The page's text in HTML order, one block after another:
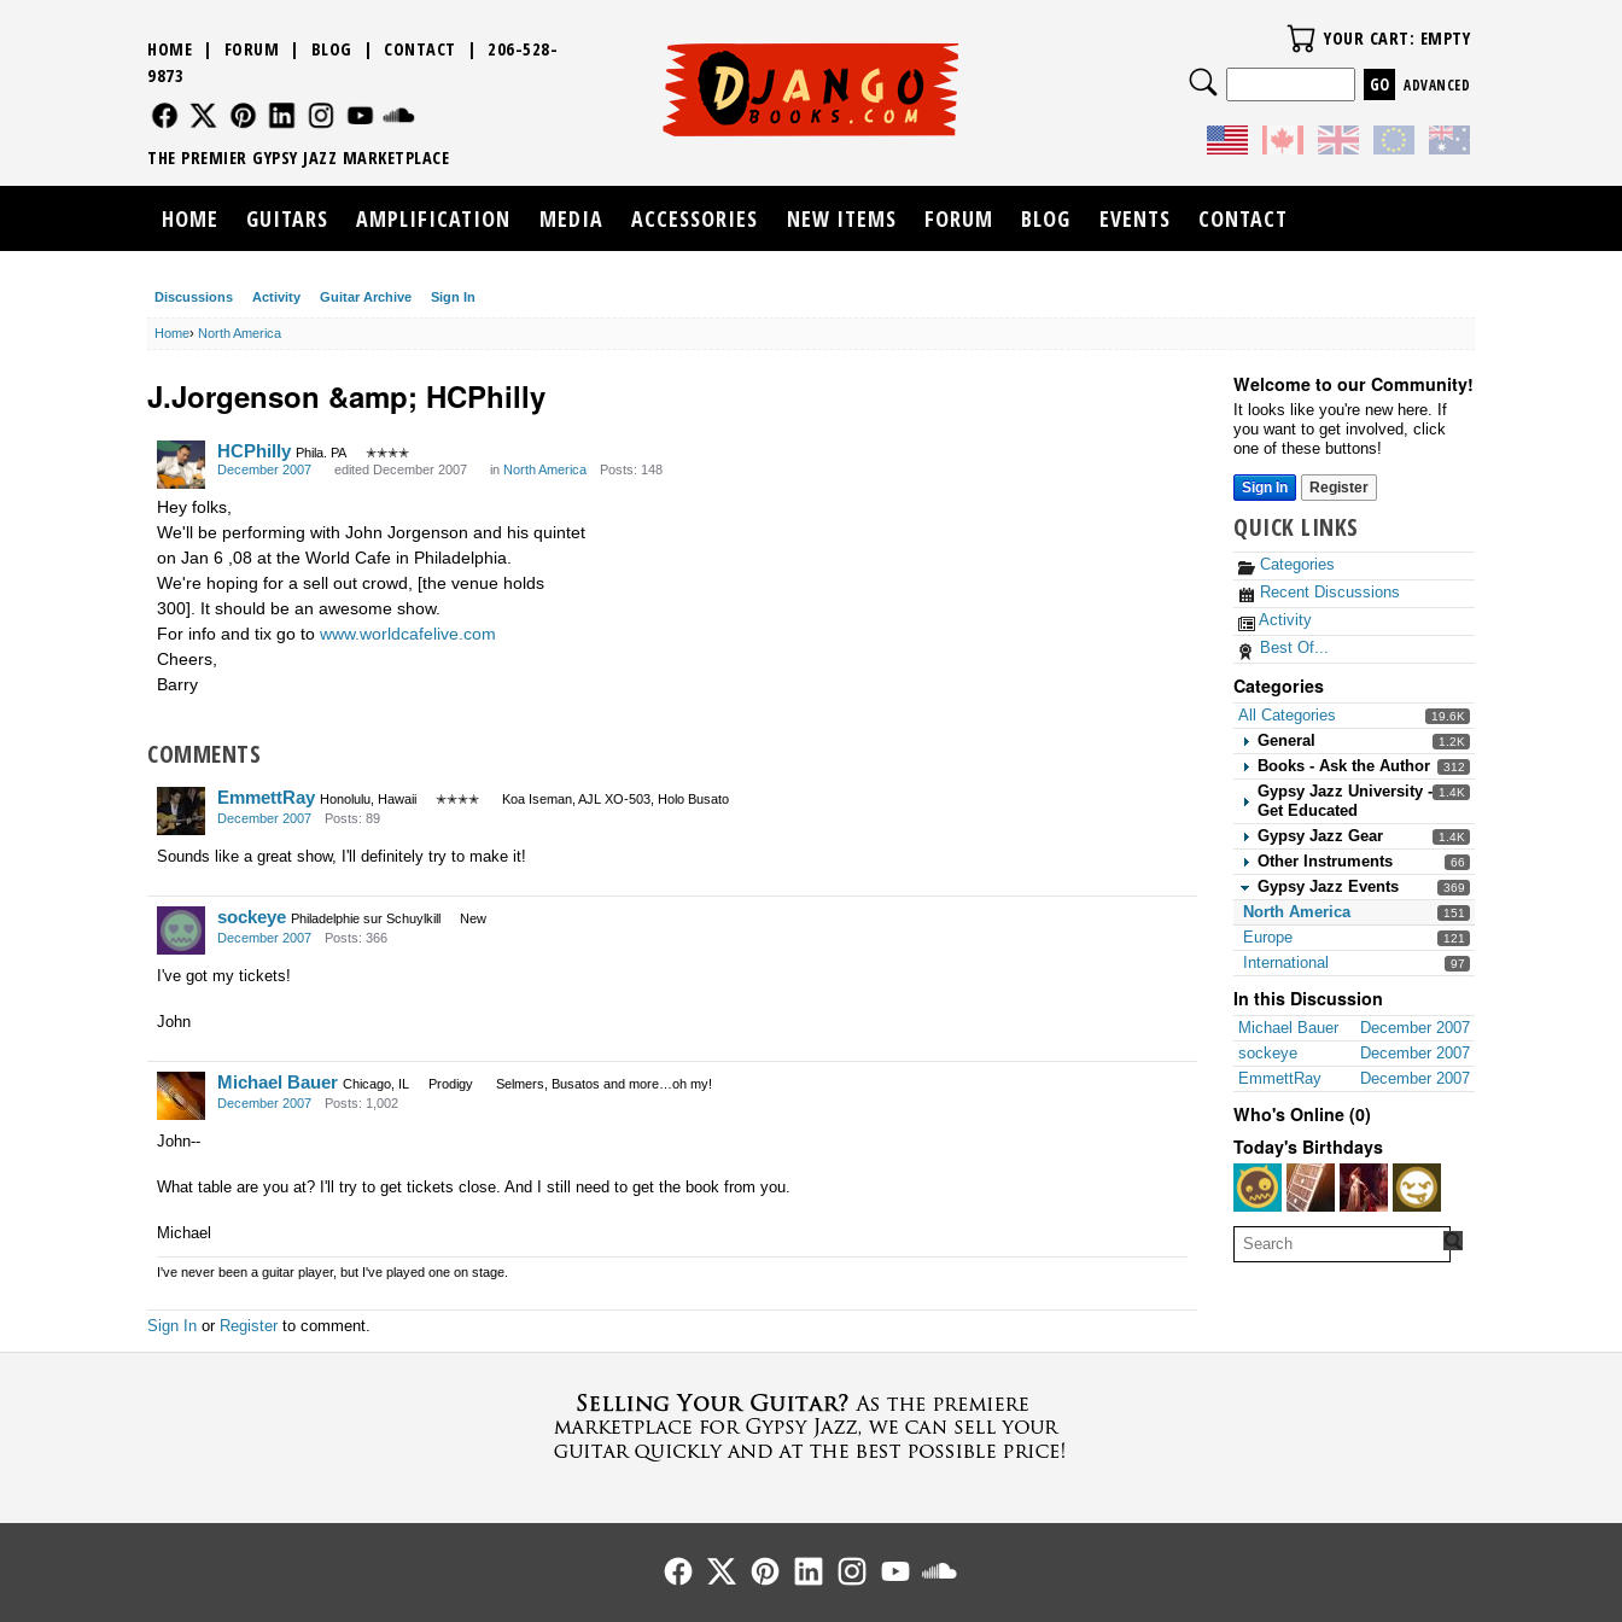
Discussions Activity Guitar Archive Sign In
Home› North America
Welcome to our Community!
It looks like you're new here. If
you want to get involved, click
one of these buttons!
Sign In Register
QUICK LINKS
Categories
Recent Discussions
Activity
Best Of...
Categories
19.6K
All Categories
1.2K
General
312
Books - Ask the Author
1.4K
Gypsy Jazz University -
Get Educated
1.4K
Gypsy Jazz Gear
66
Other Instruments
369
Gypsy Jazz Events
151
North America
121
Europe
97
International
In this Discussion
December 2007
Michael Bauer
December 2007
sockeye
December 2007
EmmettRay
Who's Online (0)
Today's Birthdays
J.Jorgenson &amp; HCPhilly
HCPhilly Phila. PA
✭✭✭✭
December 2007
edited December 2007 in North America Posts: 148
Hey folks,
We'll be performing with John Jorgenson and his quintet
on Jan 6 ,08 at the World Cafe in Philadelphia.
We're hoping for a sell out crowd, [the venue holds
300]. It should be an awesome show.
For info and tix go to www.worldcafelive.com
Cheers,
Barry
COMMENTS
EmmettRay Honolulu, Hawaii ✭✭✭✭
Koa Iseman, AJL XO-503, Holo Busato
December 2007
Posts: 89
Sounds like a great show, I'll definitely try to make it!
sockeye Philadelphie sur Schuylkill
New
December 2007
Posts: 366
I've got my tickets!
John
Michael Bauer Chicago, IL Prodigy
Selmers, Busatos and more…oh my!
December 2007
Posts: 1,002
John--
What table are you at? I'll try to get tickets close. And I still need to get the book from you.
Michael
I've never been a guitar player, but I've played one on stage.
Sign In or Register to comment.
HOME | FORUM | BLOG | CONTACT | 206-528-
9873
FOLLOW US
FOLLOW USFOLLOW US
FOLLOW USFOLLOW US
THE PREMIER GYPSY JAZZ MARKETPLACE
Your Cart
YOUR CART: EMPTY
Search
ADVANCED
HOME GUITARS AMPLIFICATION MEDIA ACCESSORIES NEW ITEMS FORUM BLOG EVENTS CONTACT
Follow UsFollow UsFollow UsFollow UsFollow Us